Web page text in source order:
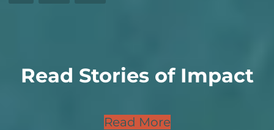
Read Stories of Impact
Read More